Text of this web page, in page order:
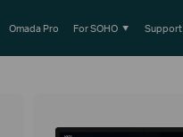
Omada Pro For SOHO Support